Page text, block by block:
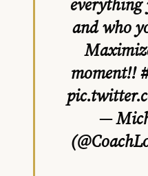
and who
moment!!
—